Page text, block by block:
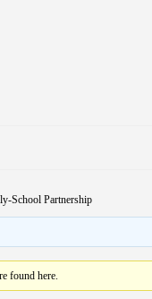
School Partnership
found here.